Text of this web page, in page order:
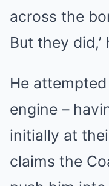
across the
But they
He
engine –
initially at
claims the